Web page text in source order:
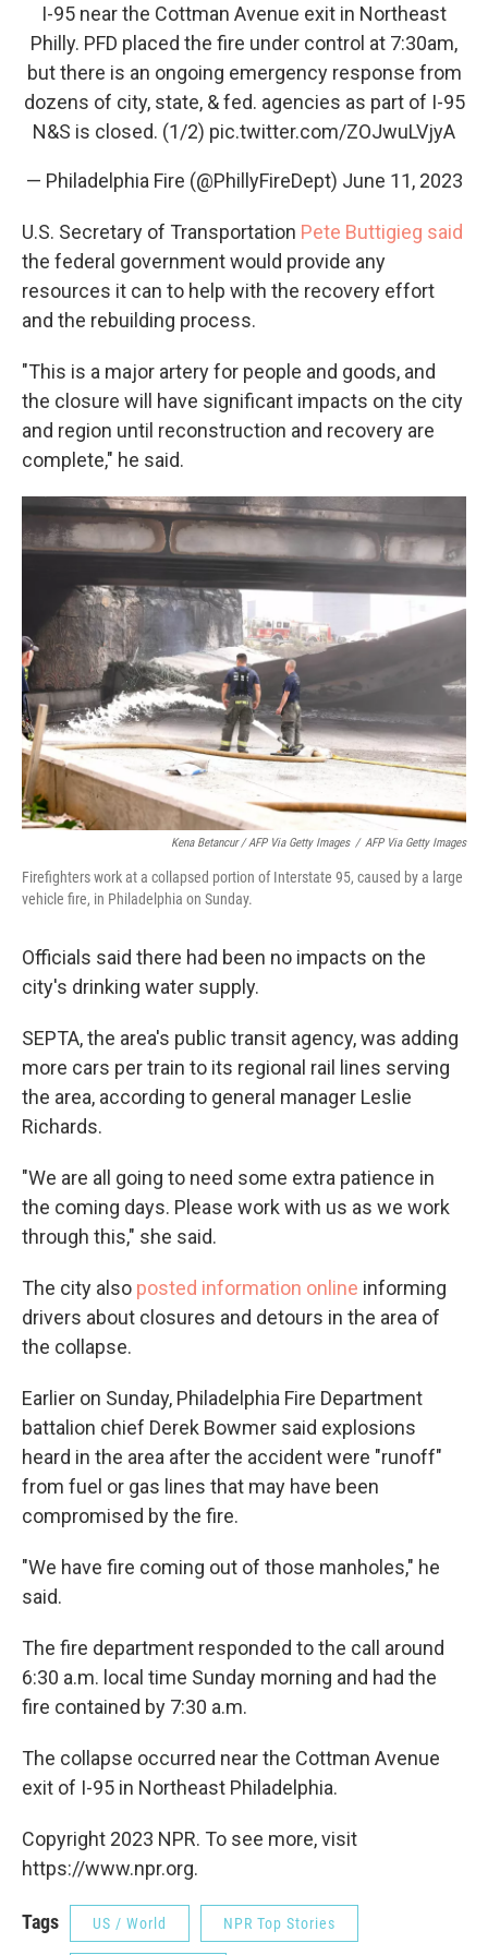
I-95 near the Cottman Avenue exit in Northeast
Philly. PFD placed the fire under control at 7:30am,
but there is an ongoing emergency response from
dozens of city, state, & fed. agencies as part of I-95
N&S is closed. (1/2) pic.twitter.com/ZOJwuLVjyA
— Philadelphia Fire (@PhillyFireDept) June 11, 2023
U.S. Secretary of Transportation Pete Buttigieg said
the federal government would provide any
resources it can to help with the recovery effort
and the rebuilding process.
"This is a major artery for people and goods, and
the closure will have significant impacts on the city
and region until reconstruction and recovery are
complete," he said.
Kena Betancur / AFP Via Getty Images / AFP Via Getty Images
Firefighters work at a collapsed portion of Interstate 95, caused by a large
vehicle fire, in Philadelphia on Sunday.
Officials said there had been no impacts on the
city's drinking water supply.
SEPTA, the area's public transit agency, was adding
more cars per train to its regional rail lines serving
the area, according to general manager Leslie
Richards.
"We are all going to need some extra patience in
the coming days. Please work with us as we work
through this," she said.
The city also posted information online informing
drivers about closures and detours in the area of
the collapse.
Earlier on Sunday, Philadelphia Fire Department
battalion chief Derek Bowmer said explosions
heard in the area after the accident were "runoff"
from fuel or gas lines that may have been
compromised by the fire.
"We have fire coming out of those manholes," he
said.
The fire department responded to the call around
6:30 a.m. local time Sunday morning and had the
fire contained by 7:30 a.m.
The collapse occurred near the Cottman Avenue
exit of I-95 in Northeast Philadelphia.
Copyright 2023 NPR. To see more, visit
https://www.npr.org.
Tags US / World NPR Top Stories